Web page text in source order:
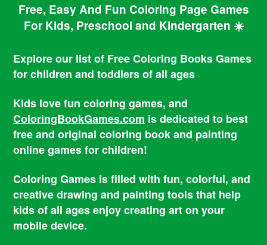
Free, Easy And Fun Coloring Page Games
For Kids, Preschool and Kindergarten ☀️
Explore our list of Free Coloring Books Games
for children and toddlers of all ages
Kids love fun coloring games, and
ColoringBookGames.com is dedicated to best
free and original coloring book and painting
online games for children!
Coloring Games is filled with fun, colorful, and
creative drawing and painting tools that help
kids of all ages enjoy creating art on your
mobile device.